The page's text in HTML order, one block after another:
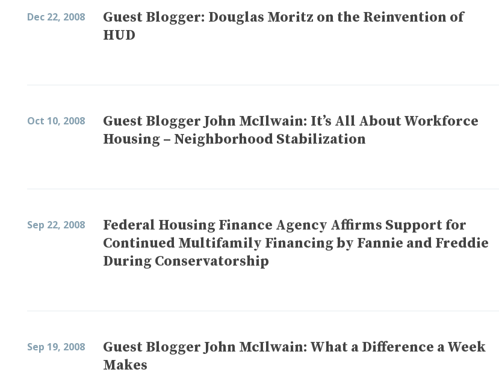
Dec 22, 2008
Guest Blogger: Douglas Moritz on the Reinvention of
HUD
Oct 10, 2008
Guest Blogger John McIlwain: It’s All About Workforce
Housing – Neighborhood Stabilization
Sep 22, 2008
Federal Housing Finance Agency Affirms Support for
Continued Multifamily Financing by Fannie and Freddie
During Conservatorship
Sep 19, 2008
Guest Blogger John McIlwain: What a Difference a Week
Makes